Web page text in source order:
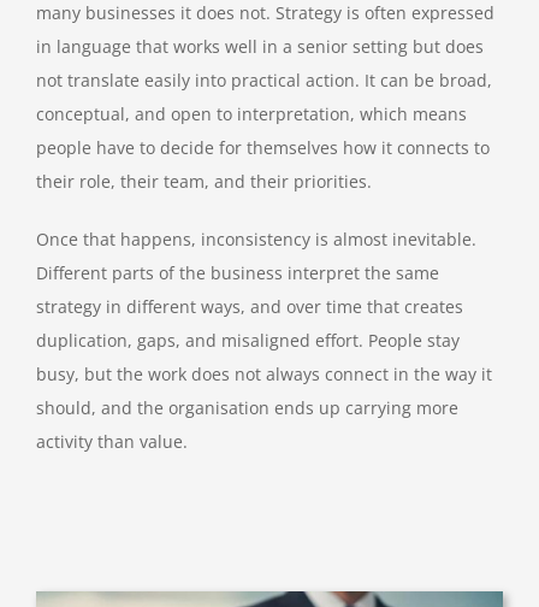
many businesses it does not. Strategy is often expressed
in language that works well in a senior setting but does
not translate easily into practical action. It can be broad,
conceptual, and open to interpretation, which means
people have to decide for themselves how it connects to
their role, their team, and their priorities.
Once that happens, inconsistency is almost inevitable.
Different parts of the business interpret the same
strategy in different ways, and over time that creates
duplication, gaps, and misaligned effort. People stay
busy, but the work does not always connect in the way it
should, and the organisation ends up carrying more
activity than value.